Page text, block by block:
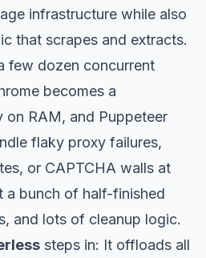
infrastructure while also
that scrapes and extracts.
few dozen concurrent
becomes a
RAM, and Puppeteer
flaky proxy failures,
or CAPTCHA walls at
a bunch of half-finished
and lots of cleanup logic.
steps in: It offloads all